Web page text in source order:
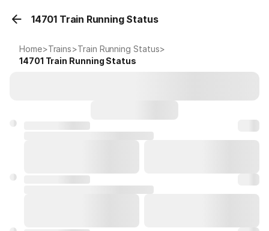
14701 Train Running Status
Home>Trains>Train Running Status>
14701 Train Running Status